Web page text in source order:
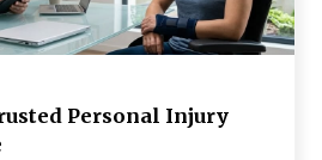
Engineering Solutions for a Connected
Construction Techniques
Commercial Building
Personal Injury